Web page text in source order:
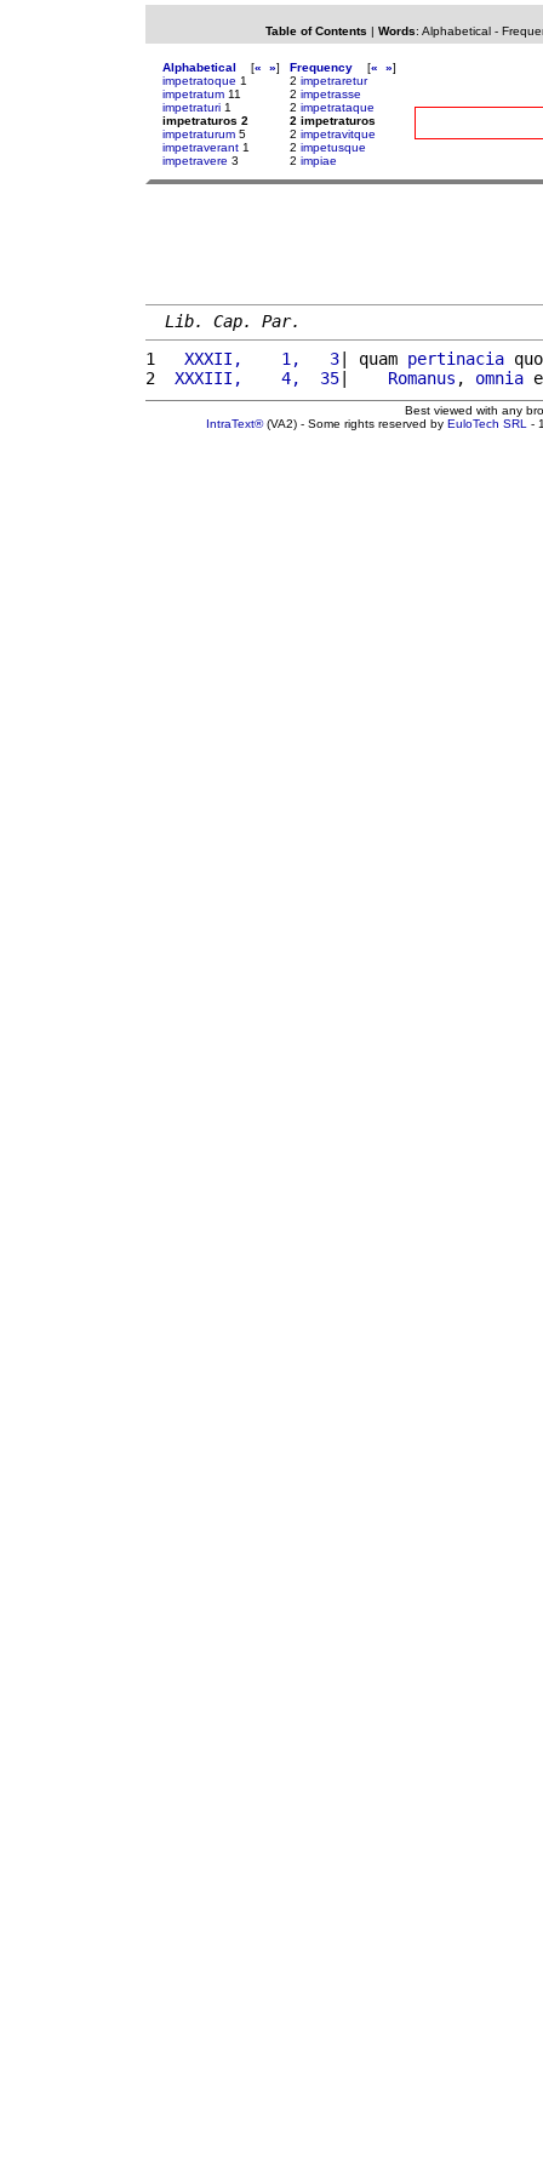
Table of Contents | Words: Alphabetical-
Alphabetical [« »]
impetratoque 1
impetratum 11
impetraturi 1
impetraturos 2
impetraturum 5
impetraverant 1
impetravere 3
Frequency [« »]
2 impetraretur
2 impetrasse
2 impetrataque
2 impetraturos
2 impetravitque
2 impetusque
2 impiae
Lib. Cap. Par.
1
  XXXII,    1,   3
| quam pertinacia
2
XXXIII,    4,  35| Romanus , omnia
Best viewed with any
IntraText®(VA2) - Some rights reserved by EuloTech SRL -